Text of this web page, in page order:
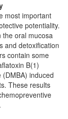
most important
potentiality.
the oral mucosa
and detoxification
contain some
B(1)
induced
These results